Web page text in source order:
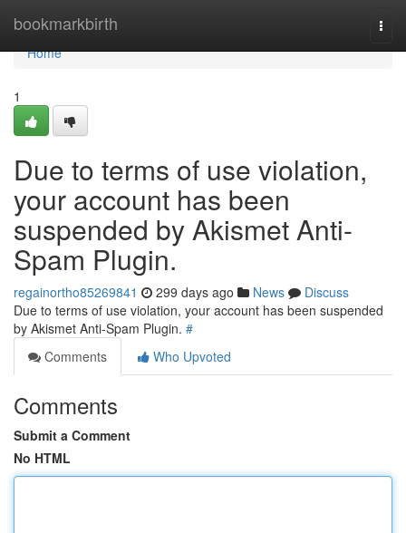
bookmarkbirth
Home
Home
1
Due to terms of use violation,
your account has been
suspended by Akismet Anti-
Spam Plugin.
regainortho85269841 299 days ago News
Discuss
Due to terms of use violation, your account has been suspended
by Akismet Anti-Spam Plugin. #
Comments
Who Upvoted
Comments
Submit a Comment
No HTML